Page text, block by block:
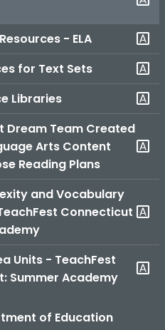
- ELA
for Text Sets
Libraries
Dream Team Created
Arts Content
Reading Plans
and Vocabulary
Connecticut
Units - TeachFest
Summer Academy
of Education